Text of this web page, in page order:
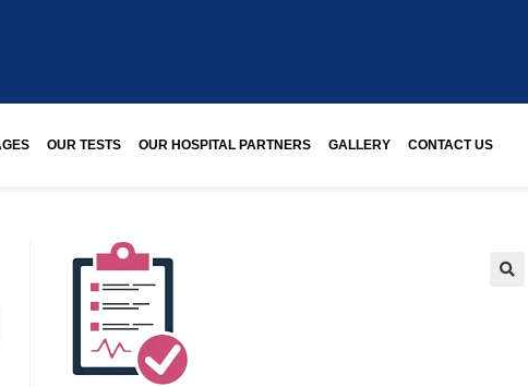
OUR TESTS OUR HOSPITAL PARTNERS GALLERY CONTACT US